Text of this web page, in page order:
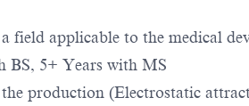
field applicable to the medical
BS, 5+ Years with MS
production (Electrostatic